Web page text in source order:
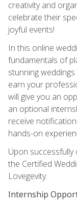
creativity and
celebrate their
joyful events!
In this online
fundamentals of
stunning
earn your
will give you an
an optional
receive
hands-on
Upon successfully
the Certified
Lovegevity.
Internship